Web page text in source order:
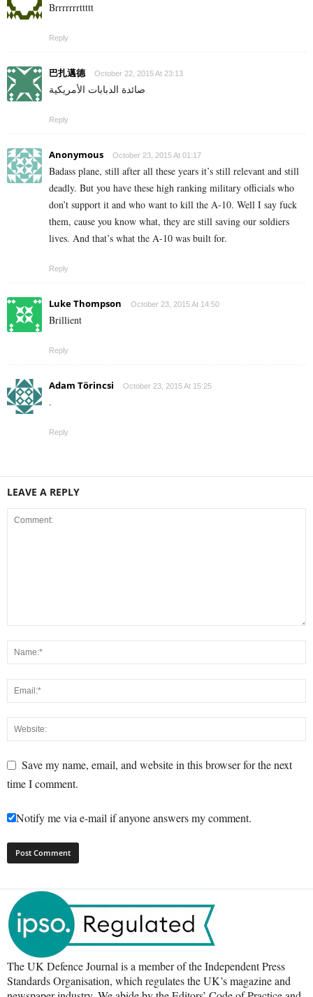
Brrrrrrrttttt
Reply
巴扎邁德 October 22, 2015 At 23:13
صائدة الدبابات الأمريكية
Reply
Anonymous October 23, 2015 At 01:17
Badass plane, still after all these years it’s still relevant and still
deadly. But you have these high ranking military officials who
don’t support it and who want to kill the A-10. Well I say fuck
them, cause you know what, they are still saving our soldiers
lives. And that’s what the A-10 was built for.
Reply
Luke Thompson October 23, 2015 At 14:50
Brillient
Reply
Adam Törincsi October 23, 2015 At 15:25
.
Reply
LEAVE A REPLY
Save my name, email, and website in this browser for the next
time I comment.
Notify me via e-mail if anyone answers my comment.
The UK Defence Journal is a member of the Independent Press
Standards Organisation, which regulates the UK’s magazine and